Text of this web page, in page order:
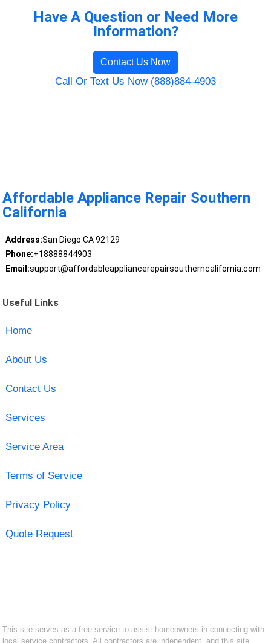
Have A Question or Need More
Information?
Contact Us Now
Call Or Text Us Now (888)884-4903
Affordable Appliance Repair Southern
California
Address:San Diego CA 92129
Phone:+18888844903
Email:support@affordableappliancerepairsoutherncalifornia.com
Useful Links
Home
About Us
Contact Us
Services
Service Area
Terms of Service
Privacy Policy
Quote Request
This site serves as a free service to assist homeowners in connecting with
local service contractors. All contractors are independent, and this site